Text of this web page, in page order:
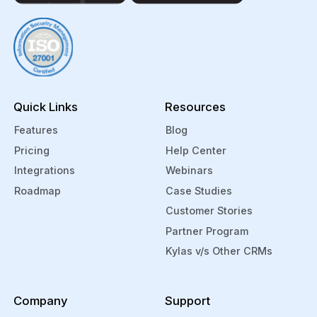
Kylas helps you manage your product
cost and inventory through Arka
integration. You can also manage and
track your support tickets from within
Quick Links
Features
Pricing
Integrations
Roadmap
Resources
Blog
Help Center
Webinars
Case Studies
Customer Stories
Partner Program
Kylas v/s Other CRMs
Company Support